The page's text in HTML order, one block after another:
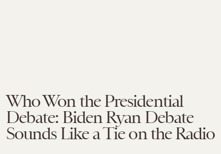
Who Won the Presidential
Debate: Biden Ryan Debate
Sounds Like a Tie on the Radio